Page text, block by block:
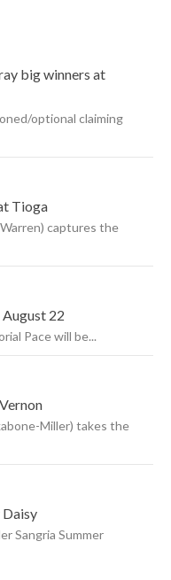
big winners at
optional claiming
Tioga
captures the
22
Pace will be...
Miller) takes the
Daisy
Sangria Summer